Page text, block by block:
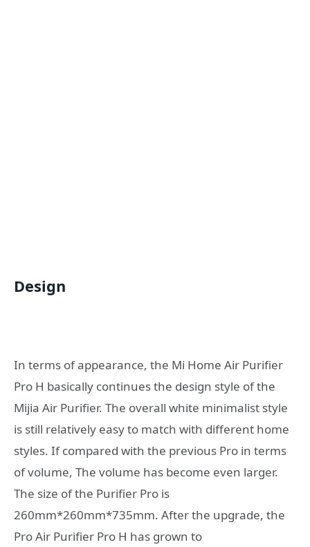
Design
In terms of appearance, the Mi Home Air Purifier
Pro H basically continues the design style of the
Mijia Air Purifier. The overall white minimalist style
is still relatively easy to match with different home
styles. If compared with the previous Pro in terms
of volume, The volume has become even larger.
The size of the Purifier Pro is
260mm*260mm*735mm. After the upgrade, the
Pro Air Purifier Pro H has grown to